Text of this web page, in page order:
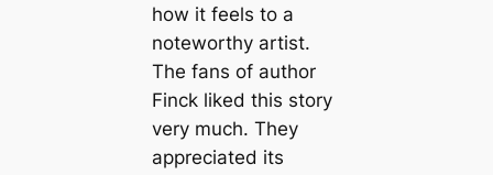
how it feels to a
noteworthy artist.
The fans of author
Finck liked this story
very much. They
appreciated its